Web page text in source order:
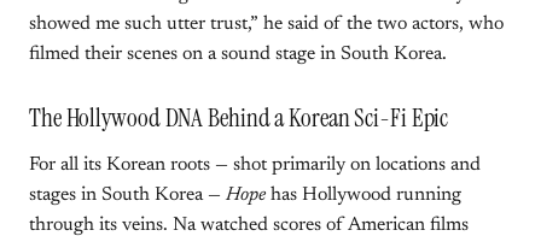
showed me such utter trust,” he said of the two actors, who
filmed their scenes on a sound stage in South Korea.
The Hollywood DNA Behind a Korean Sci-Fi Epic
For all its Korean roots — shot primarily on locations and
stages in South Korea — Hope has Hollywood running
through its veins. Na watched scores of American films